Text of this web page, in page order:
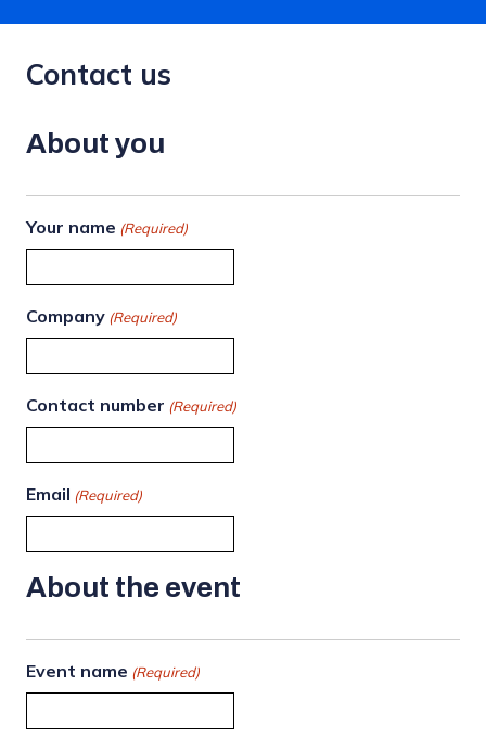
Contact us
About you
Your name (Required)
Company (Required)
Contact number (Required)
Email (Required)
About the event
Event name (Required)